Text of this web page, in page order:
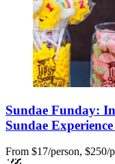
Sundae Funday:
Sundae
From $17/person, $250/